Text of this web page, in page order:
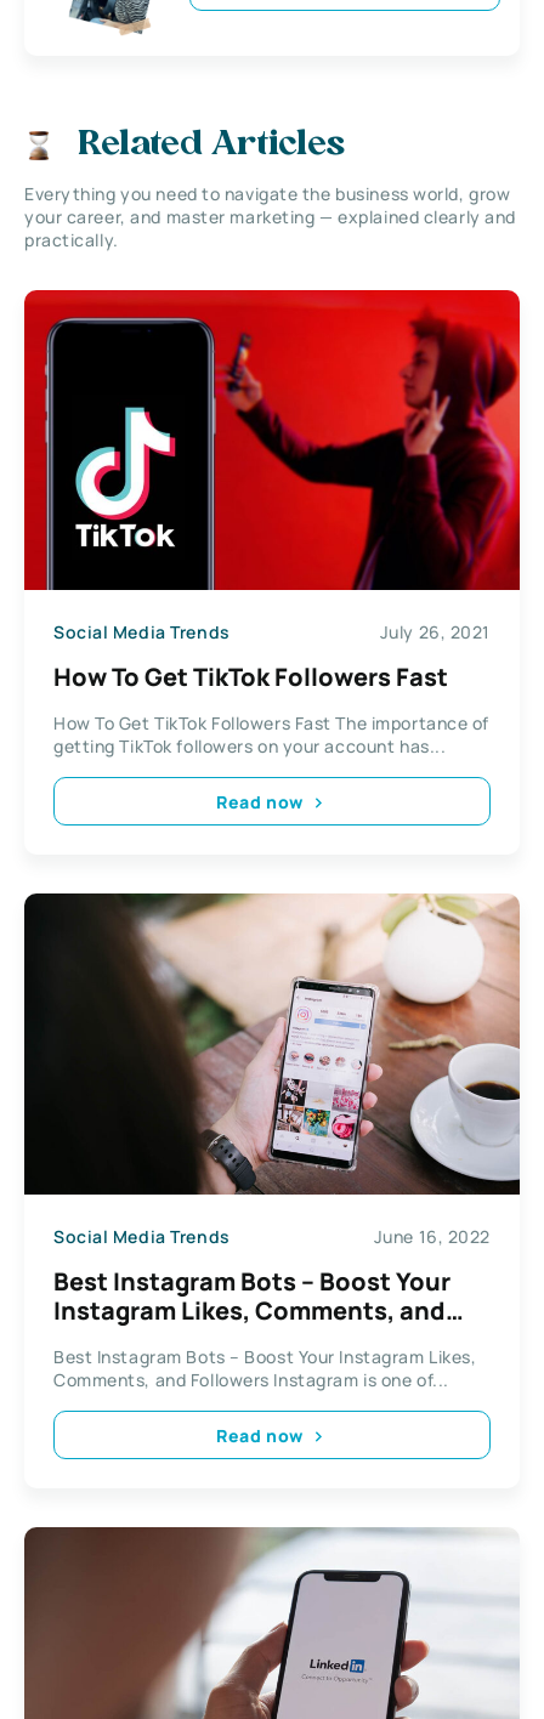
Related Articles
Everything you need to navigate the business world, grow
your career, and master marketing — explained clearly and
practically.
Social Media Trends July 26, 2021
How To Get TikTok Followers Fast
How To Get TikTok Followers Fast The importance of
getting TikTok followers on your account has...
Read now
Social Media Trends June 16, 2022
Best Instagram Bots – Boost Your
Instagram Likes, Comments, and
Best Instagram Bots – Boost Your Instagram Likes,
Comments, and Followers Instagram is one of...
Read now